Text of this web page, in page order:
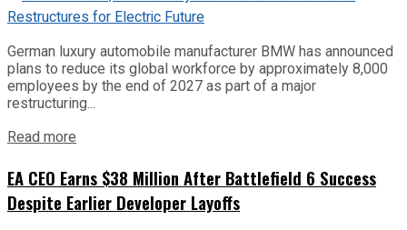
German luxury automobile manufacturer BMW has announced
plans to reduce its global workforce by approximately 8,000
employees by the end of 2027 as part of a major
restructuring...
Read more
EA CEO Earns $38 Million After Battlefield 6 Success
Despite Earlier Developer Layoffs